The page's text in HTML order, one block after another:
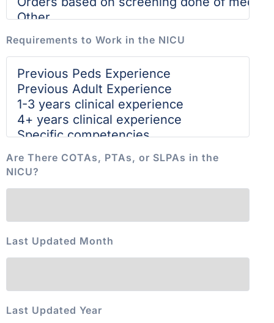
Requirements to Work in the NICU
Are There COTAs, PTAs, or SLPAs in the
NICU?
Last Updated Month
Last Updated Year